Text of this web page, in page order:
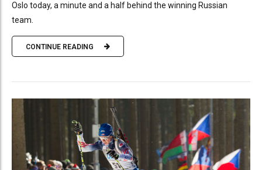
Oslo today, a minute and a half behind the winning Russian
team.
CONTINUE READING